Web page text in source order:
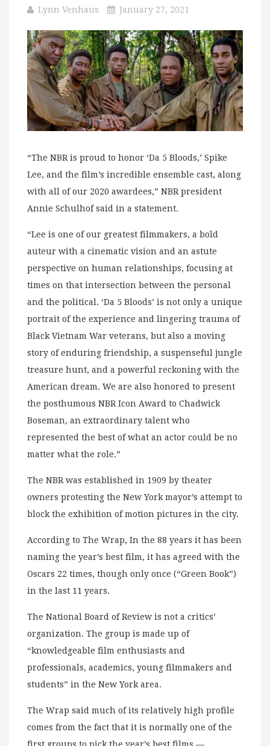
Lynn Venhaus January 27, 2021
“The NBR is proud to honor ‘Da 5 Bloods,’ Spike
Lee, and the film’s incredible ensemble cast, along
with all of our 2020 awardees,” NBR president
Annie Schulhof said in a statement.
“Lee is one of our greatest filmmakers, a bold
auteur with a cinematic vision and an astute
perspective on human relationships, focusing at
times on that intersection between the personal
and the political. ‘Da 5 Bloods’ is not only a unique
portrait of the experience and lingering trauma of
Black Vietnam War veterans, but also a moving
story of enduring friendship, a suspenseful jungle
treasure hunt, and a powerful reckoning with the
American dream. We are also honored to present
the posthumous NBR Icon Award to Chadwick
Boseman, an extraordinary talent who
represented the best of what an actor could be no
matter what the role.”
The NBR was established in 1909 by theater
owners protesting the New York mayor’s attempt to
block the exhibition of motion pictures in the city.
According to The Wrap, In the 88 years it has been
naming the year’s best film, it has agreed with the
Oscars 22 times, though only once (“Green Book”)
in the last 11 years.
The National Board of Review is not a critics’
organization. The group is made up of
“knowledgeable film enthusiasts and
professionals, academics, young filmmakers and
students” in the New York area.
The Wrap said much of its relatively high profile
comes from the fact that it is normally one of the